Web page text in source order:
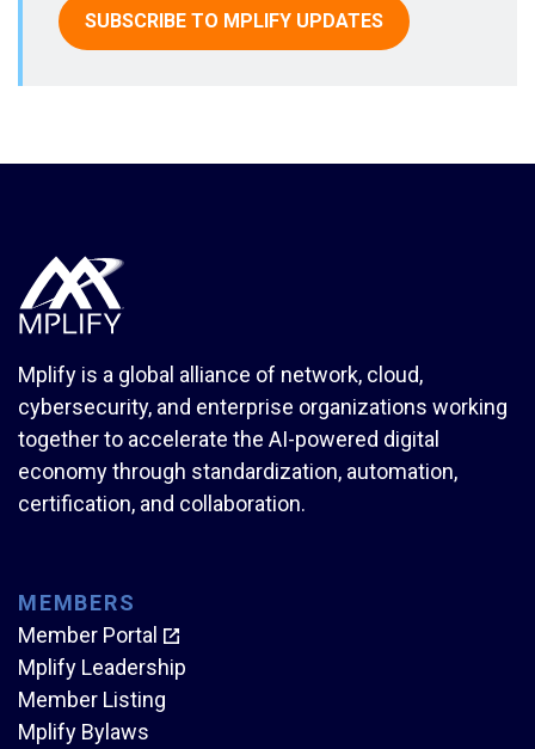
SUBSCRIBE TO MPLIFY UPDATES
Mplify is a global alliance of network, cloud,
cybersecurity, and enterprise organizations working
together to accelerate the AI-powered digital
economy through standardization, automation,
certification, and collaboration.
MEMBERS
Member Portal
Mplify Leadership
Member Listing
Mplify Bylaws